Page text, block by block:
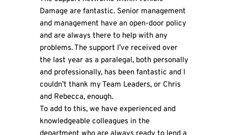
Damage are fantastic. Senior management
and management have an open-door policy
and are always there to help with any
problems. The support I’ve received over
the last year as a paralegal, both personally
and professionally, has been fantastic and I
couldn’t thank my Team Leaders, or Chris
and Rebecca, enough.
To add to this, we have experienced and
knowledgeable colleagues in the